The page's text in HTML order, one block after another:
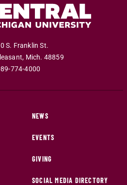
S. Franklin St.
, Mich. 48859
774-4000
NEWS
EVENTS
GIVING
SOCIAL MEDIA DIRECTORY